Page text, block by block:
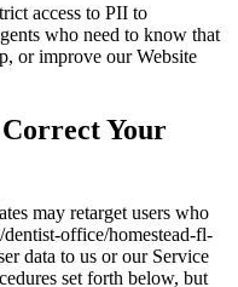
access to PII to
who need to know that
or improve our Website
Your
may retarget users who
office/homestead-fl-
data to us or our Service
set forth below, but